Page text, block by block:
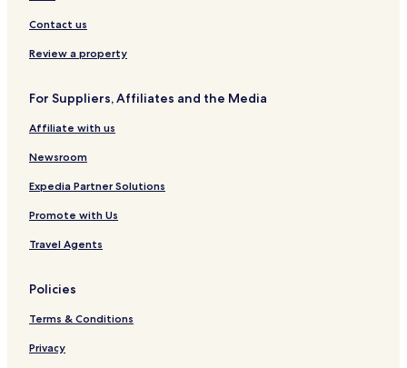
Rama 9 Hotels
Hotels with a Pool in Rama 9
Hotels near Asok BTS Station
Cheap Hotels in Rama 9
Hotels near Indra Square
Hotels near Asoke Intersection Sky Walk
Hostels in Khlong Toei
Bangkok Hotels
Hotels near Benchasiri Park
Khlong Toei Nuea Hotels
Hotels near Nana Square
Contact us
Review a property
For Suppliers, Affiliates and the Media
Affiliate with us
Newsroom
Expedia Partner Solutions
Promote with Us
Travel Agents
Policies
Terms & Conditions
Privacy